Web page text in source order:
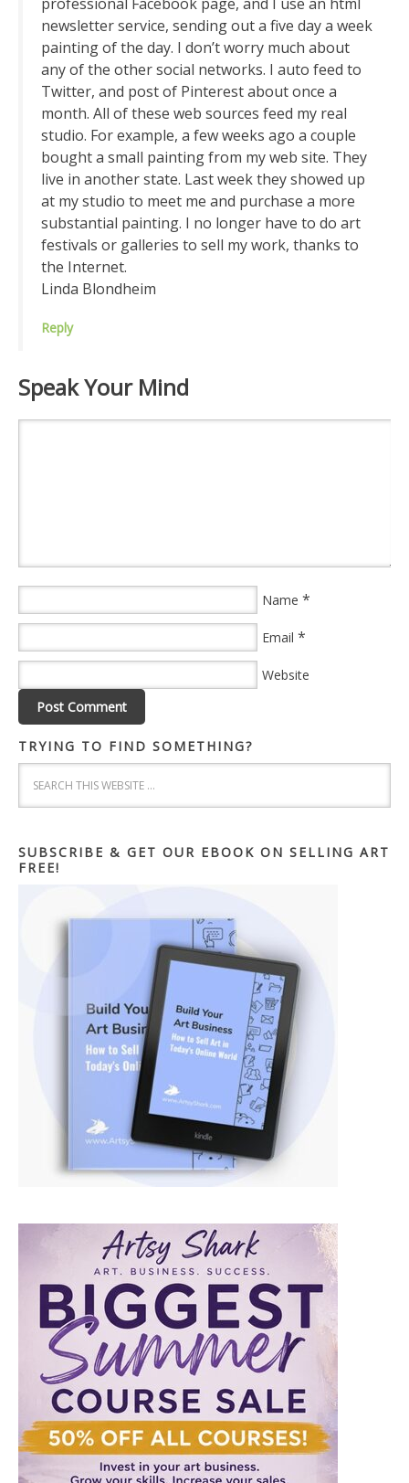
newsletter service, sending out a five day a week
painting of the day. I don’t worry much about
any of the other social networks. I auto feed to
Twitter, and post of Pinterest about once a
month. All of these web sources feed my real
studio. For example, a few weeks ago a couple
bought a small painting from my web site. They
live in another state. Last week they showed up
at my studio to meet me and purchase a more
substantial painting. I no longer have to do art
festivals or galleries to sell my work, thanks to
the Internet.
Linda Blondheim
Reply
Speak Your Mind
Name *
Email *
Website
TRYING TO FIND SOMETHING?
SUBSCRIBE & GET OUR EBOOK ON SELLING ART
FREE!